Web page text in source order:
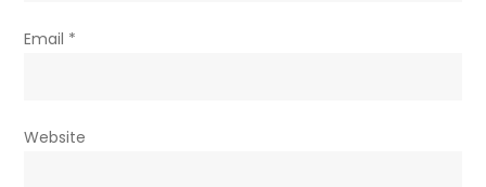
Email *
Website